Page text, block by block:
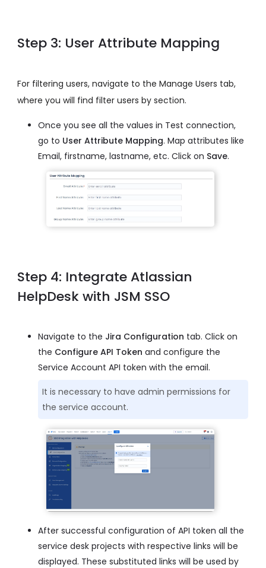
Step 3: User Attribute Mapping
For filtering users, navigate to the Manage Users tab,
where you will find filter users by section.
Once you see all the values in Test connection,
go to User Attribute Mapping. Map attributes like
Email, firstname, lastname, etc. Click on Save.
Step 4: Integrate Atlassian
HelpDesk with JSM SSO
Navigate to the Jira Configuration tab. Click on
the Configure API Token and configure the
Service Account API token with the email.
It is necessary to have admin permissions for
the service account.
After successful configuration of API token all the
service desk projects with respective links will be
displayed. These substituted links will be used by